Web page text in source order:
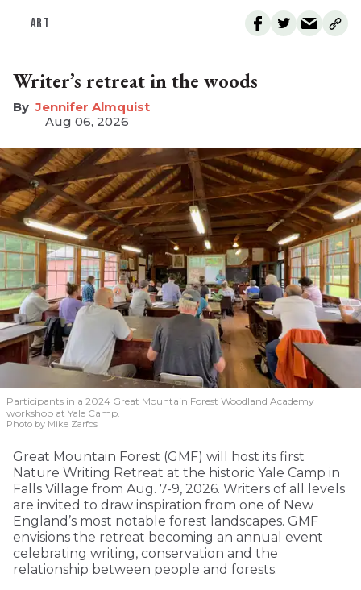
ART
Writer’s retreat in the woods
Jennifer Almquist
Aug 06, 2026
Participants in a 2024 Great Mountain Forest Woodland Academy
workshop at Yale Camp.
Photo by Mike Zarfos
Great Mountain Forest (GMF) will host its first
Nature Writing Retreat at the historic Yale Camp in
Falls Village from Aug. 7-9, 2026. Writers of all levels
are invited to draw inspiration from one of New
England’s most notable forest landscapes. GMF
envisions the retreat becoming an annual event
celebrating writing, conservation and the
relationship between people and forests.